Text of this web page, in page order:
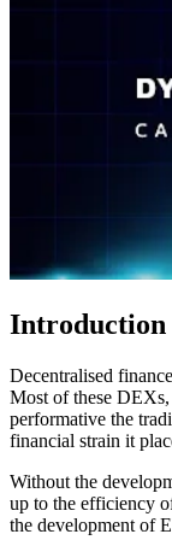
Introduction
Decentralised
Most of these
performative the
financial strain it
Without the
up to the efficiency
the development of